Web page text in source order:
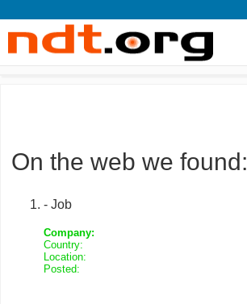
On the web we found:
- Job
Company:
Country:
Location:
Posted: